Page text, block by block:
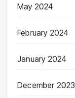
May 2024
February 2024
January 2024
December 2023